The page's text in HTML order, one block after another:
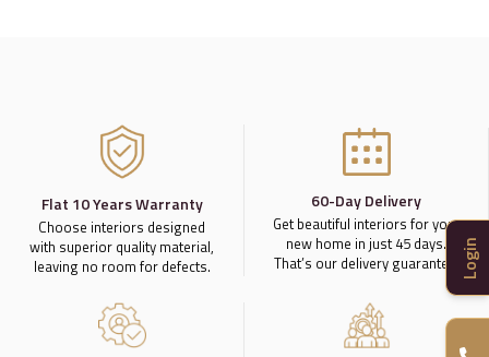
Flat 10 Years Warranty
Choose interiors designed
with superior quality material,
leaving no room for defects.
60-Day Delivery
Get beautiful interiors for your
new home in just 45 days.
That’s our delivery guarantee.
Login